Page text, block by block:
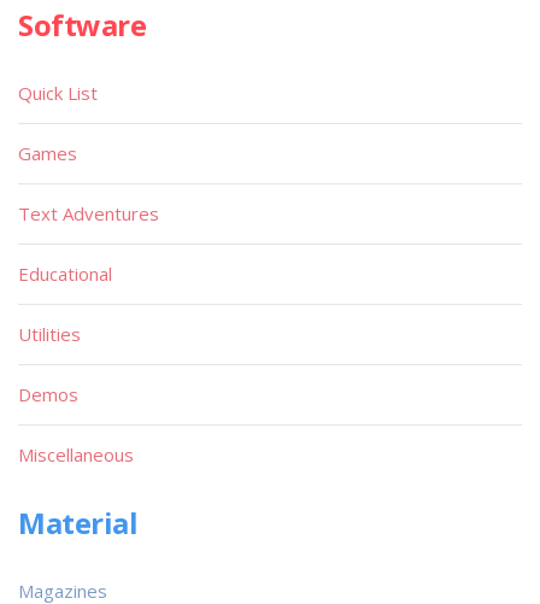
Software
Quick List
Games
Text Adventures
Educational
Utilities
Demos
Miscellaneous
Material
Magazines